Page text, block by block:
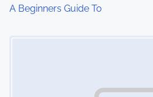
A Beginners Guide To